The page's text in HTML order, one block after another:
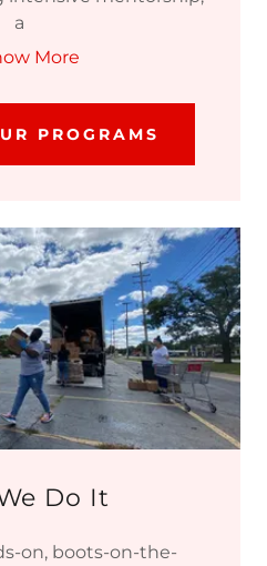
a
More
PROGRAMS
Do It
on, boots-on-the-